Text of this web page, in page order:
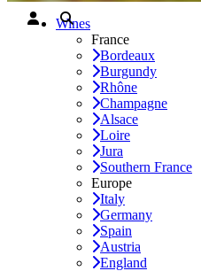
Wines
France
Bordeaux
Burgundy
Rhône
Champagne
Alsace
Loire
Jura
Southern France
Europe
Italy
Germany
Spain
Austria
England